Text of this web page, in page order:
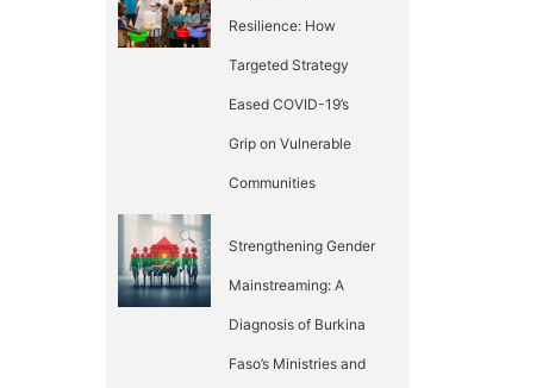
Resilience: How
Targeted Strategy
Eased COVID-19’s
Grip on Vulnerable
Communities
Strengthening Gender
Mainstreaming: A
Diagnosis of Burkina
Faso’s Ministries and